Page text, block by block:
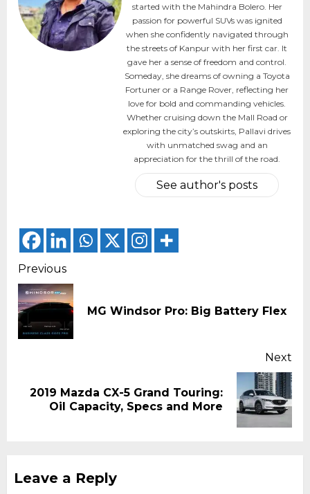
started with the Mahindra Bolero. Her
passion for powerful SUVs was ignited
when she confidently navigated through
the streets of Kanpur with her first car. It
gave her a sense of freedom and control.
Someday, she dreams of owning a Toyota
Fortuner or a Range Rover, reflecting her
love for bold and commanding vehicles.
Whether cruising down the Mall Road or
exploring the city’s outskirts, Pallavi drives
with unmatched swag and an
appreciation for the thrill of the road.
See author's posts
Continue
Reading
Previous
MG Windsor Pro: Big Battery Flex
Next
Next
2019 Mazda CX-5 Grand Touring:
Oil Capacity, Specs and More
Leave a Reply